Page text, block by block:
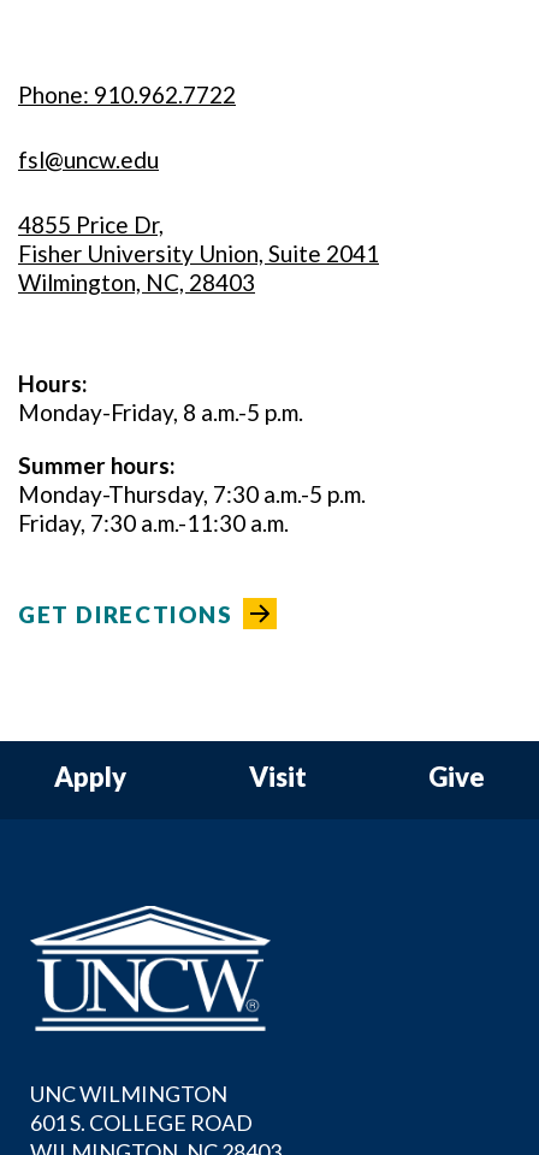
Phone: 910.962.7722
fsl@uncw.edu
4855 Price Dr,
Fisher University Union, Suite 2041
Wilmington, NC, 28403
Hours:
Monday-Friday, 8 a.m.-5 p.m.
Summer hours:
Monday-Thursday, 7:30 a.m.-5 p.m.
Friday, 7:30 a.m.-11:30 a.m.
GET DIRECTIONS
Apply Visit Give
UNC WILMINGTON
601 S. COLLEGE ROAD